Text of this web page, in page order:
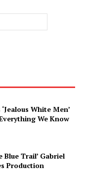
White Men’
We Know
Blue Trail’ Gabriel
Production